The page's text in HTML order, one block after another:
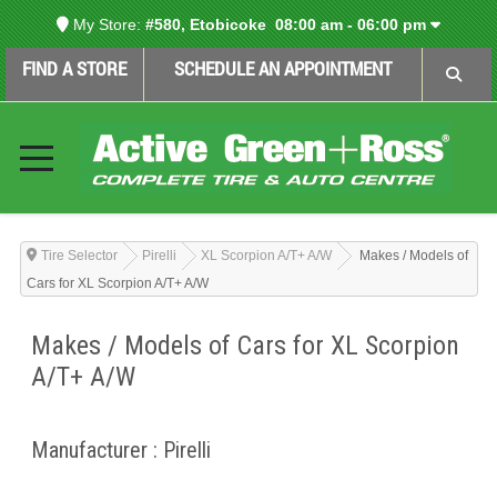
My Store: #580, Etobicoke08:00 am - 06:00 pm
FIND A STORE SCHEDULE AN APPOINTMENT
Tire Selector Pirelli XL Scorpion A/T+ A/W
Makes / Models of
Cars for XL Scorpion A/T+ A/W
Makes / Models of Cars for XL Scorpion
A/T+ A/W
Manufacturer : Pirelli